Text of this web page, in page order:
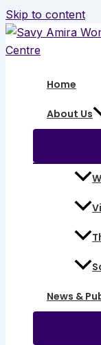
Skip to content
Home
About Us
News &